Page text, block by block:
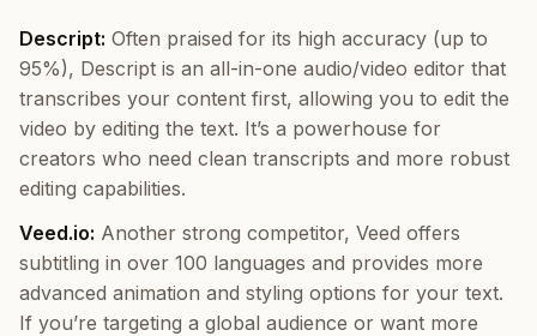
Descript: Often praised for its high accuracy (up to
95%), Descript is an all-in-one audio/video editor that
transcribes your content first, allowing you to edit the
video by editing the text. It’s a powerhouse for
creators who need clean transcripts and more robust
editing capabilities.
Veed.io: Another strong competitor, Veed offers
subtitling in over 100 languages and provides more
advanced animation and styling options for your text.
If you’re targeting a global audience or want more